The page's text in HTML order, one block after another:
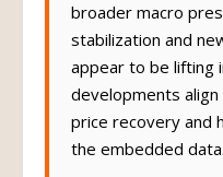
broader macro
stabilization and
appear to be lifting
developments
price recovery and
the embedded data.